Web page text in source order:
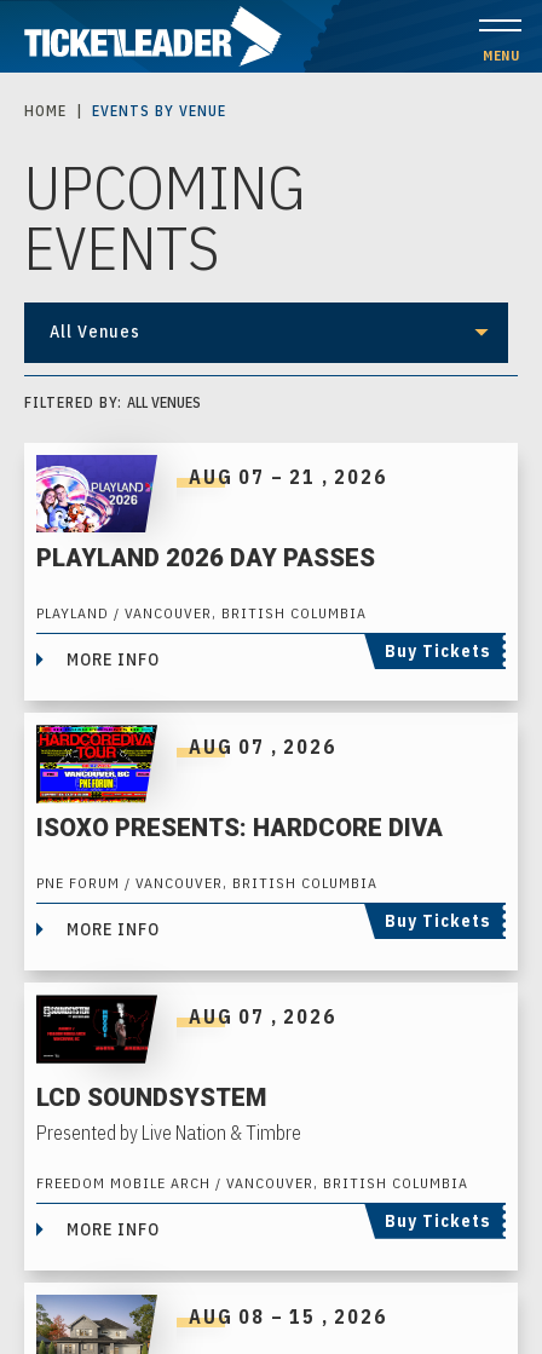
Skip
to
content
Accessibility
Buy
Tickets
Search
MENU
HOME EVENTS BY VENUE
UPCOMING
EVENTS
All Venues
FILTERED BY: ALL VENUES
AUG 07 – 21 , 2026
PLAYLAND 2026 DAY PASSES
PLAYLAND / VANCOUVER, BRITISH COLUMBIA
MORE INFO Buy Tickets
AUG 07 , 2026
ISOXO PRESENTS: HARDCORE DIVA
PNE FORUM / VANCOUVER, BRITISH COLUMBIA
MORE INFO Buy Tickets
AUG 07 , 2026
LCD SOUNDSYSTEM
Presented by Live Nation & Timbre
FREEDOM MOBILE ARCH / VANCOUVER, BRITISH COLUMBIA
MORE INFO Buy Tickets
AUG 08 –15 , 2026